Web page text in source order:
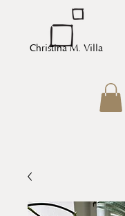
Christina M. Villa